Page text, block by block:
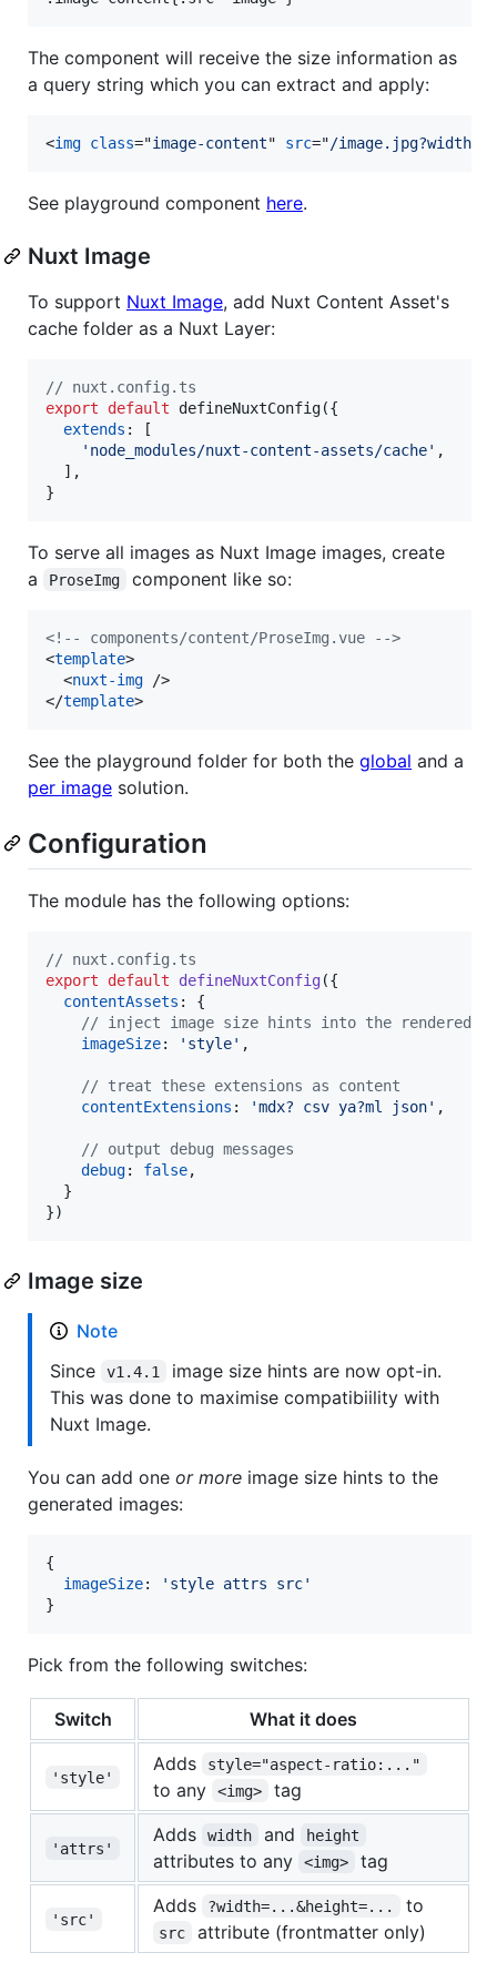
The component will receive the size information as
a query string which you can extract and apply:
<img class="image-content" src="/
See playground component here.
Nuxt Image
To support Nuxt Image, add Nuxt Content Asset's
cache folder as a Nuxt Layer:
// nuxt.config.ts
export
default defineNuxtConfig({
extends :
[
'node_modules/nuxt-content-assets/cache' ,
] ,
}
To serve all images as Nuxt Image images, create
a
ProseImg component like so:
<!-- components/content/ProseImg.vue
-->
<template>
  <
nuxt-img />
</template>
See the playground folder for both the global and a
per image solution.
Configuration
The module has the following options:
// nuxt.config.ts
export
default defineNuxtConfig({
contentAssets : {
// inject image size hints into the rendered
imageSize: 'style' ,
// treat these extensions as content
contentExtensions : 'mdx? csv ya?ml json' ,
// output debug messages
debug: false,
}
})
Image size
Note
Since
v1.4.1
image size hints are now opt-in.
This was done to maximise compatibiility with
Nuxt Image.
You can add one or more image size hints to the
generated images:
{
imageSize:
'style attrs src'
}
Pick from the following switches:
Switch What it does
'style'
Adds style="aspect-ratio:..."
to any <img> tag
'attrs'
Adds width and height
attributes to any <img> tag
'src'
Adds ?width=...&height=... to
src attribute (frontmatter only)